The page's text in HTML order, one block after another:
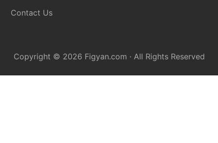
Contact Us
Copyright © 2026 Figyan.com · All Rights Reserved